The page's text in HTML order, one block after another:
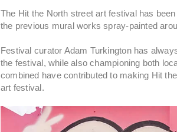
The Hit the North street art festival has
the previous mural works spray-painted
Festival curator Adam Turkington has
the festival, while also championing both
combined have contributed to making Hit
art festival.